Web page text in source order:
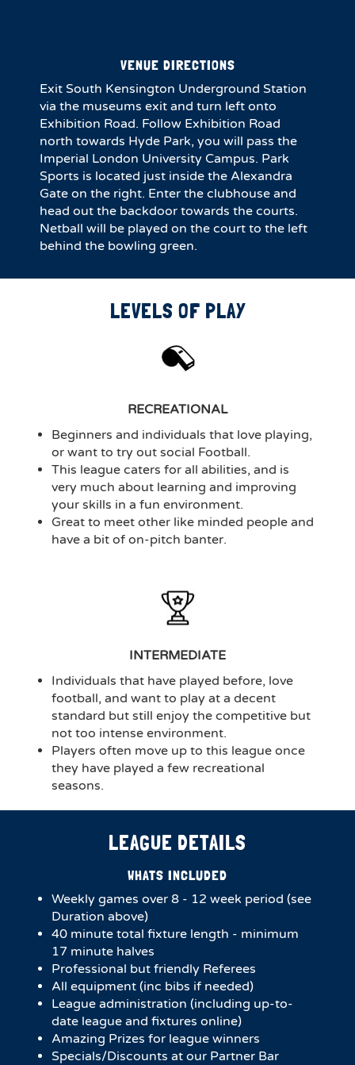
VENUE DIRECTIONS
Exit South Kensington Underground Station
via the museums exit and turn left onto
Exhibition Road. Follow Exhibition Road
north towards Hyde Park, you will pass the
Imperial London University Campus. Park
Sports is located just inside the Alexandra
Gate on the right. Enter the clubhouse and
head out the backdoor towards the courts.
Netball will be played on the court to the left
behind the bowling green.
LEVELS OF PLAY
RECREATIONAL
Beginners and individuals that love playing,
or want to try out social Football.
This league caters for all abilities, and is
very much about learning and improving
your skills in a fun environment.
Great to meet other like minded people and
have a bit of on-pitch banter.
INTERMEDIATE
Individuals that have played before, love
football, and want to play at a decent
standard but still enjoy the competitive but
not too intense environment.
Players often move up to this league once
they have played a few recreational
seasons.
LEAGUE DETAILS
WHATS INCLUDED
Weekly games over 8 - 12 week period (see
Duration above)
4​0 minute total fixture length - minimum
17 minute halves​
Professional but friendly Referees
All equipment (inc bibs if needed)
League administration (including up-to-
date league and fixtures online)
Amazing Prizes for league winners
Specials/Discounts at our Partner Bar